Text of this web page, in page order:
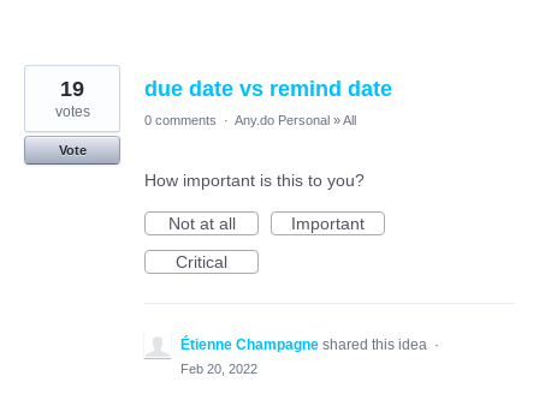
due date vs remind date
19
votes
Vote
0 comments · Any.do Personal »All
How important is this to you?
Not at all
Important
Critical
Étienne Champagne shared this idea ·
Feb 20, 2022